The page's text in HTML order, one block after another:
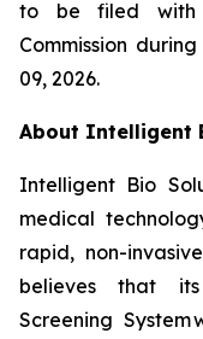
to be filed with
Commission
09, 2026.
About Intelligent
Intelligent Bio
medical
rapid, non-
believes that its
Screening